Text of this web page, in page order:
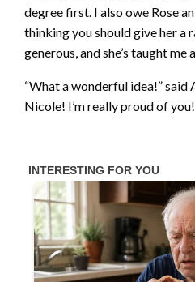
degree first. I also owe Rose
thinking you should give her a
generous, and she’s taught me
“What a wonderful idea!” said
Nicole! I’m really proud of